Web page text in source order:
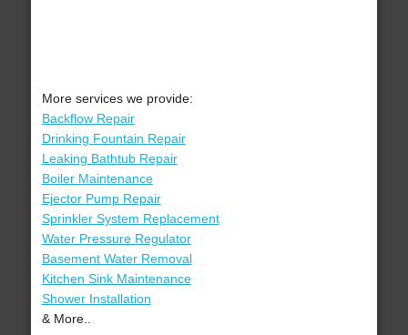
More services we provide:
Backflow Repair
Drinking Fountain Repair
Leaking Bathtub Repair
Boiler Maintenance
Ejector Pump Repair
Sprinkler System Replacement
Water Pressure Regulator
Basement Water Removal
Kitchen Sink Maintenance
Shower Installation
& More..